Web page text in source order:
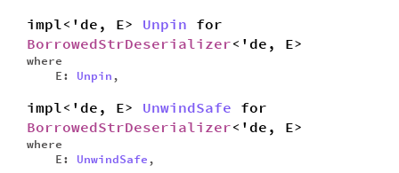
impl<'de, E> Unpin for
BorrowedStrDeserializer<'de, E>
where
E: Unpin ,
impl<'de, E> UnwindSafe for
BorrowedStrDeserializer<'de, E>
where
E: UnwindSafe ,